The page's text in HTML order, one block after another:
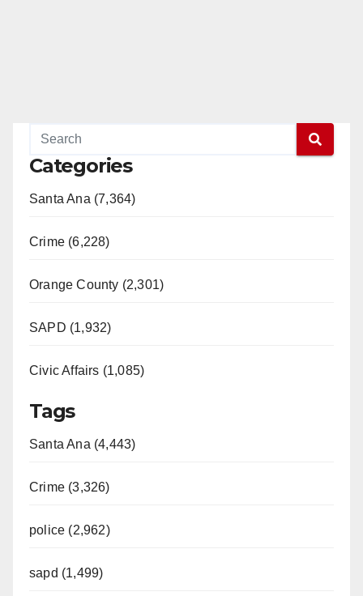
Categories
Santa Ana (7,364)
Crime (6,228)
Orange County (2,301)
SAPD (1,932)
Civic Affairs (1,085)
Tags
Santa Ana (4,443)
Crime (3,326)
police (2,962)
sapd (1,499)